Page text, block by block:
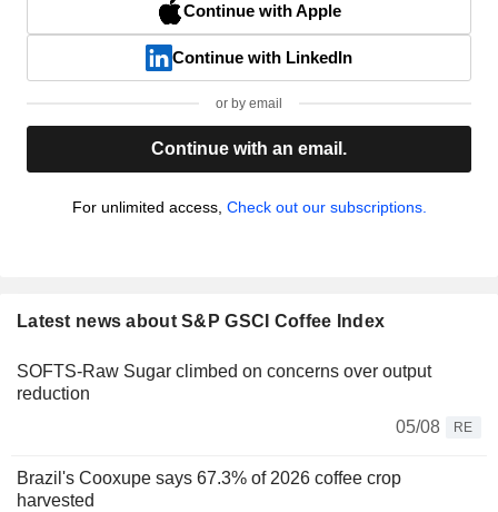
Continue with Apple
Continue with LinkedIn
or by email
Continue with an email.
For unlimited access, Check out our subscriptions.
Latest news about S&P GSCI Coffee Index
SOFTS-Raw Sugar climbed on concerns over output
reduction
05/08
RE
Brazil's Cooxupe says 67.3% of 2026 coffee crop
harvested